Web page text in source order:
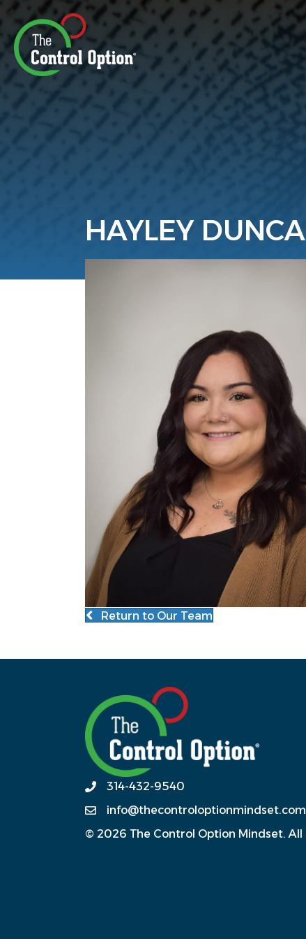
HAYLEY
Return to Our Team
314-432-9540
info@thecontroloptionmindset.com
© 2026 The Control Option Mindset. All